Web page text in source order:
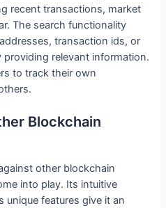
recent transactions, market
The search functionality
transaction ids, or
relevant information.
to track their own
Blockchain
other blockchain
into play. Its intuitive
unique features give it an